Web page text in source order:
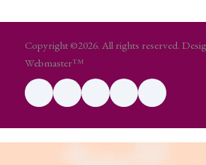
Copyright ©2026. All rights reserved.
Webmaster™